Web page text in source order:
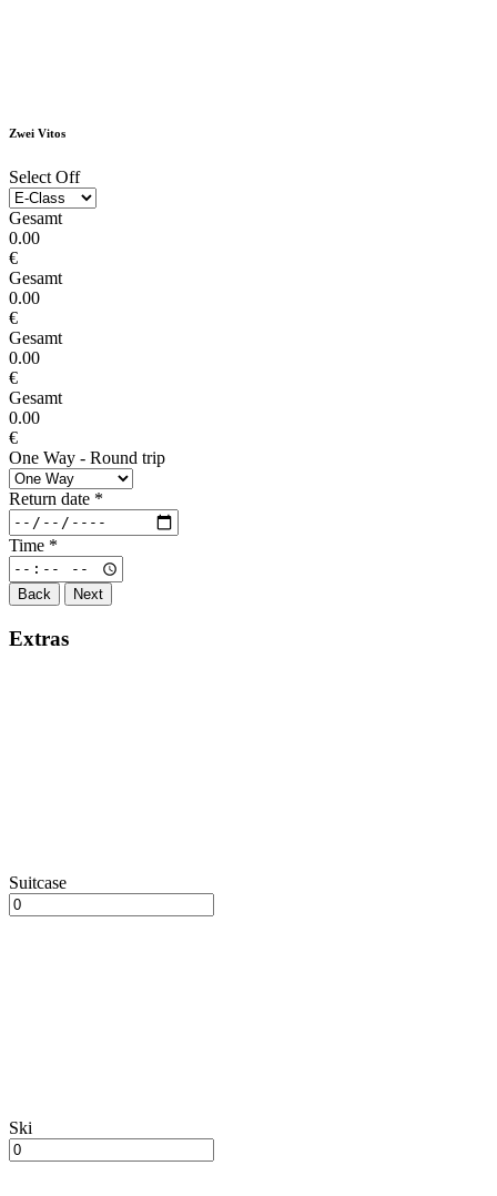
Zwei Vitos
Select Off
Gesamt
0.00
€
Gesamt
0.00
€
Gesamt
0.00
€
Gesamt
0.00
€
One Way - Round trip
Return date *
Time *
Back Next
Extras
Suitcase
Ski